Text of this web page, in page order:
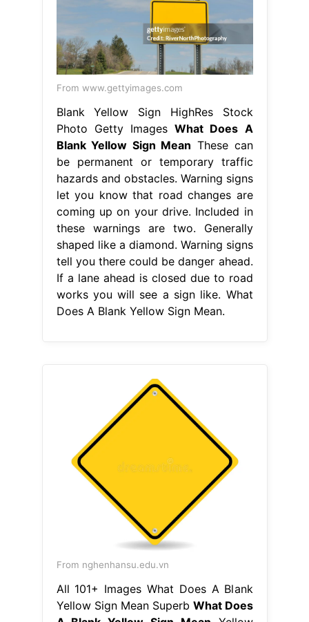
From www.gettyimages.com
Blank Yellow Sign HighRes Stock
Photo Getty ImagesWhat Does A
Blank Yellow Sign Mean These can
be permanent or temporary traffic
hazards and obstacles. Warning signs
let you know that road changes are
coming up on your drive. Included in
these warnings are two. Generally
shaped like a diamond. Warning signs
tell you there could be danger ahead.
If a lane ahead is closed due to road
works you will see a sign like. What
Does A Blank Yellow Sign Mean.
From nghenhansu.edu.vn
All 101+ Images What Does A Blank
Yellow Sign Mean Superb What Does